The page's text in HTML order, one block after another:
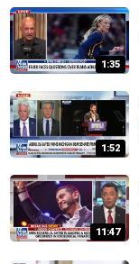
1:35
1:52
11:47